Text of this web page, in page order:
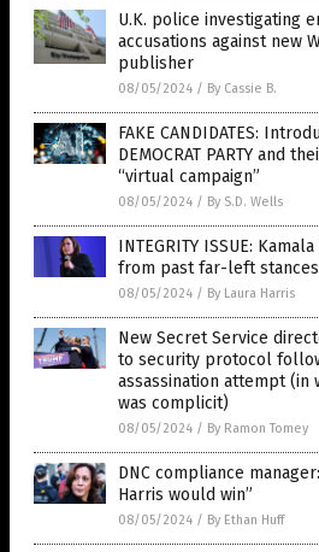
U.K. police investigating
accusations against new
publisher
08/05/2024 / By Cassie B.
FAKE CANDIDATES:
DEMOCRAT PARTY and
“virtual campaign”
08/05/2024 / By S.D. Wells
INTEGRITY ISSUE:
from past far-left
08/05/2024 / By Laura Harris
New Secret Service
to security protocol
assassination attempt (in
was complicit)
08/05/2024 / By Ramon Tomey
DNC compliance
Harris would win”
08/05/2024 / By Ethan Huff